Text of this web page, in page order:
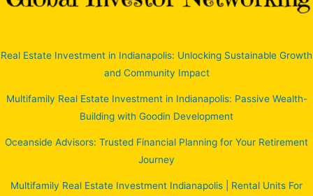
Real Estate Investment in Indianapolis: Unlocking Sustainable Growth
and Community Impact
Multifamily Real Estate Investment in Indianapolis: Passive Wealth-
Building with Goodin Development
Oceanside Advisors: Trusted Financial Planning for Your Retirement
Journey
Multifamily Real Estate Investment Indianapolis | Rental Units For